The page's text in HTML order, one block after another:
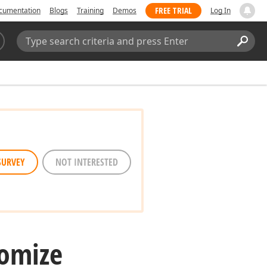
Blogs Training Demos FREE TRIAL Log In
Search:
NOT INTERESTED